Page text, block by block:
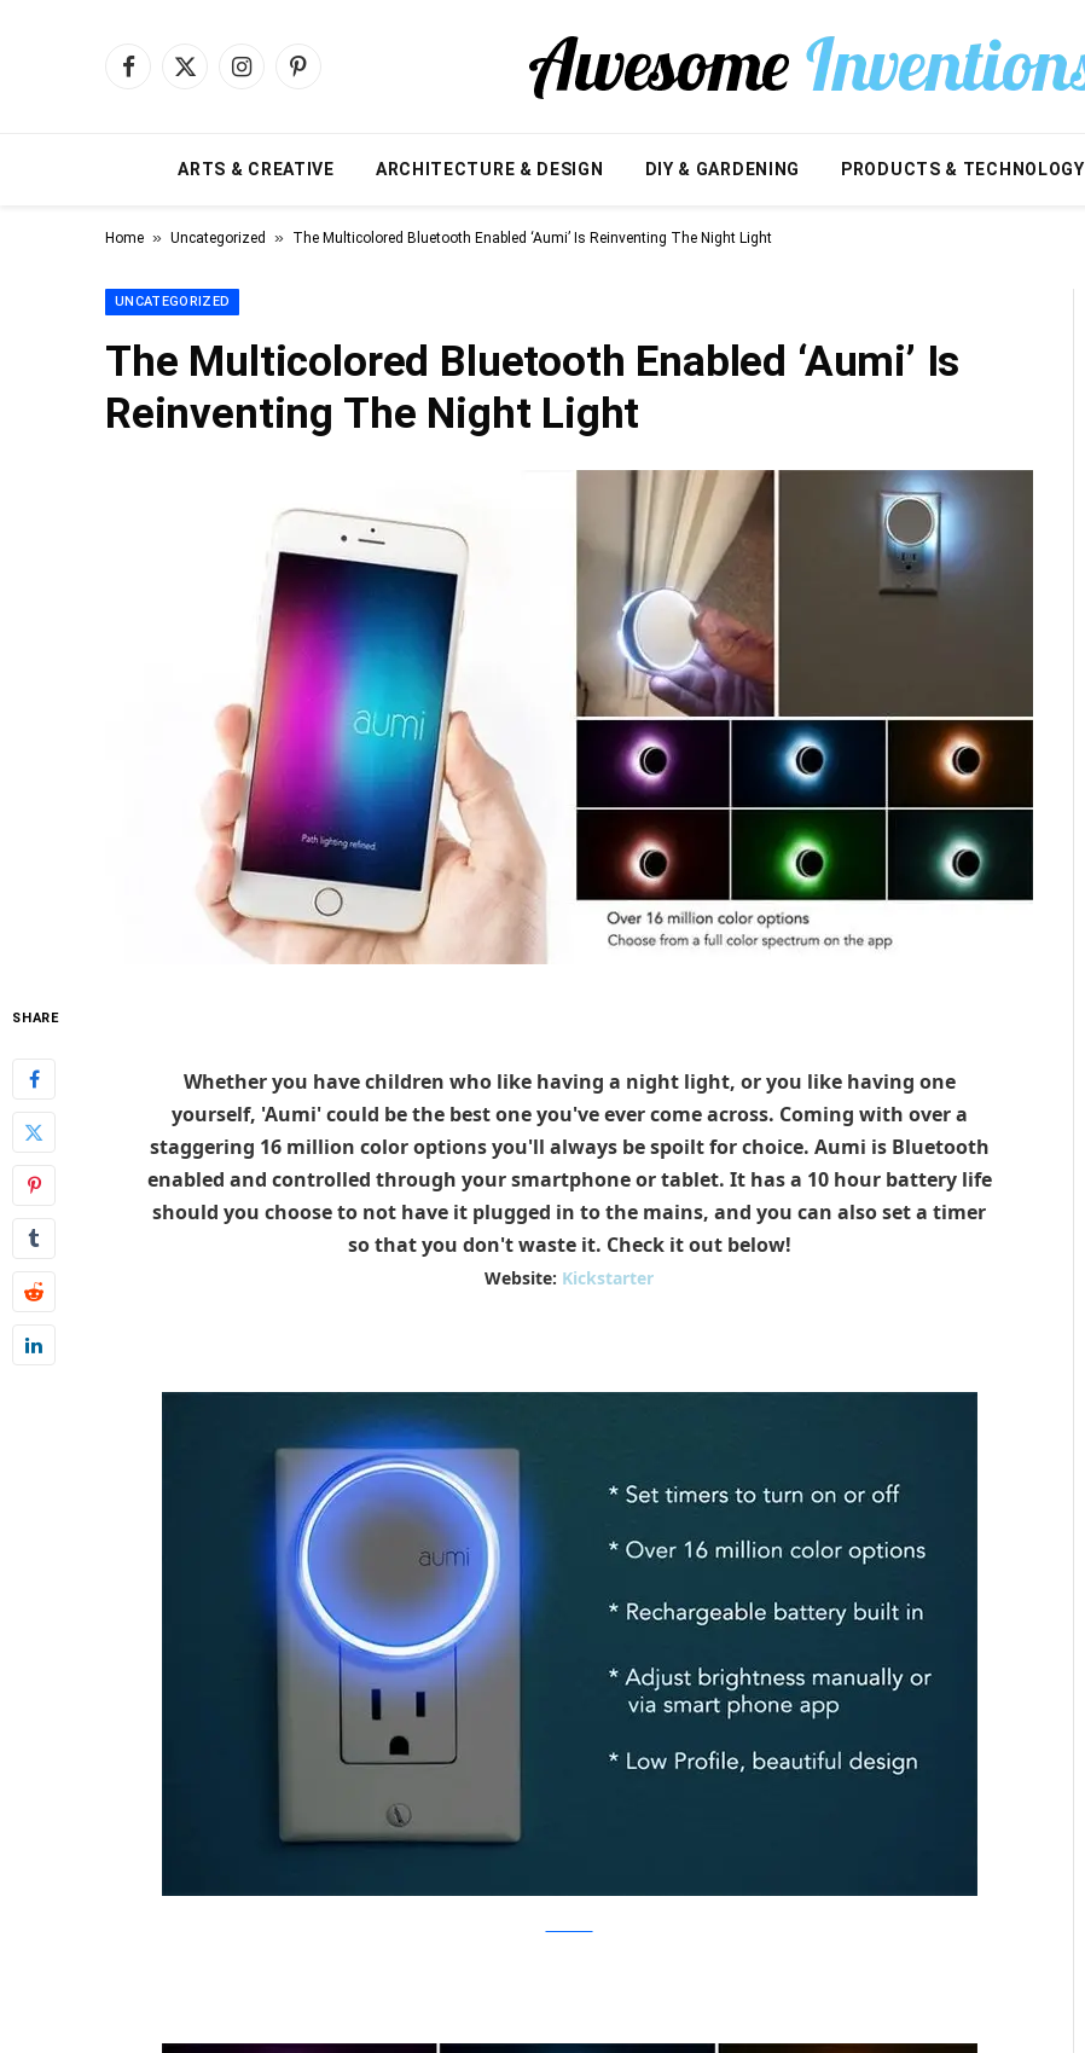
Facebook
X
InstagramPinterest
ARTS & CREATIVE ARCHITECTURE & DESIGN DIY & GARDENING PRODUCTS & TECHNOLOGY
Home » Uncategorized » The Multicolored Bluetooth Enabled ‘Aumi’ Is Reinventing The Night Light
UNCATEGORIZED
The Multicolored Bluetooth Enabled ‘Aumi’ Is
Reinventing The Night Light
SHARE
Whether you have children who like having a night light, or you like having one
yourself, 'Aumi' could be the best one you've ever come across. Coming with over a
staggering 16 million color options you'll always be spoilt for choice. Aumi is Bluetooth
enabled and controlled through your smartphone or tablet. It has a 10 hour battery life
should you choose to not have it plugged in to the mains, and you can also set a timer
so that you don't waste it. Check it out below!
Website: Kickstarter